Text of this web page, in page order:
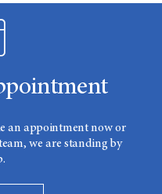
an appointment now or
we are standing by